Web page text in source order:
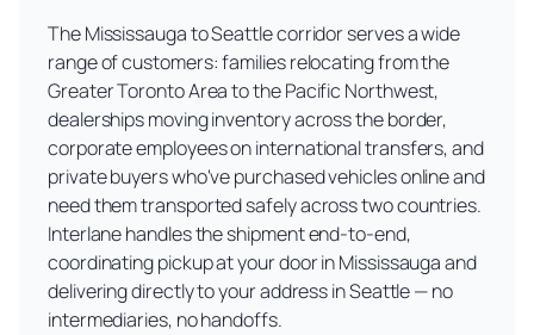
The Mississauga to Seattle corridor serves a wide
range of customers: families relocating from the
Greater Toronto Area to the Pacific Northwest,
dealerships moving inventory across the border,
corporate employees on international transfers, and
private buyers who've purchased vehicles online and
need them transported safely across two countries.
Interlane handles the shipment end-to-end,
coordinating pickup at your door in Mississauga and
delivering directly to your address in Seattle — no
intermediaries, no handoffs.